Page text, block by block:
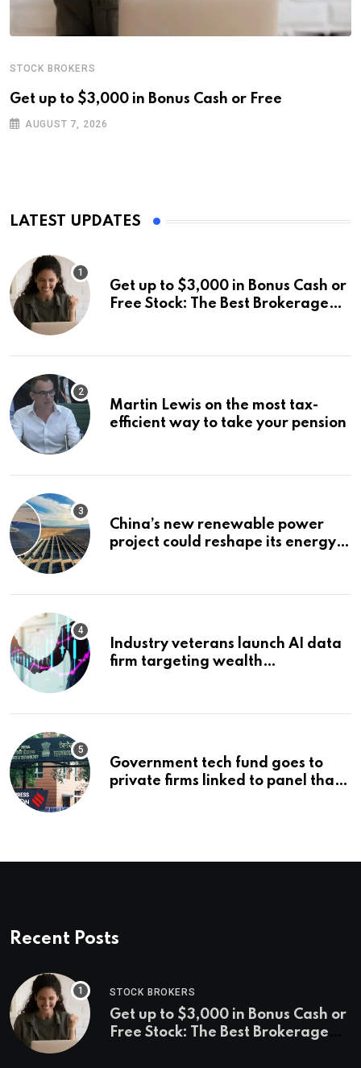
STOCK BROKERS
Get up to $3,000 in Bonus Cash or Free
AUGUST 7, 2026
LATEST UPDATES
Get up to $3,000 in Bonus Cash or
Free Stock: The Best Brokerage
Martin Lewis on the most tax-
efficient way to take your pension
China’s new renewable power
project could reshape its energy
Industry veterans launch AI data
firm targeting wealth
Government tech fund goes to
private firms linked to panel that
Recent Posts
STOCK BROKERS
Get up to $3,000 in Bonus Cash or
Free Stock: The Best Brokerage